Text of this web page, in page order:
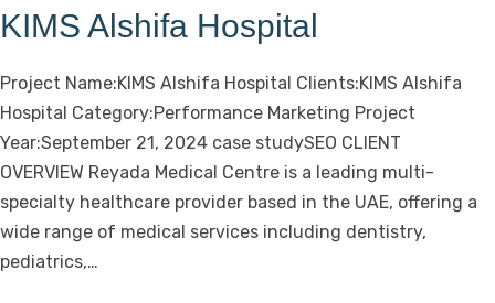
KIMS Alshifa Hospital
Project Name:KIMS Alshifa Hospital Clients:KIMS Alshifa
Hospital Category:Performance Marketing Project
Year:September 21, 2024 case studySEO CLIENT
OVERVIEW Reyada Medical Centre is a leading multi-
specialty healthcare provider based in the UAE, offering a
wide range of medical services including dentistry,
pediatrics,…